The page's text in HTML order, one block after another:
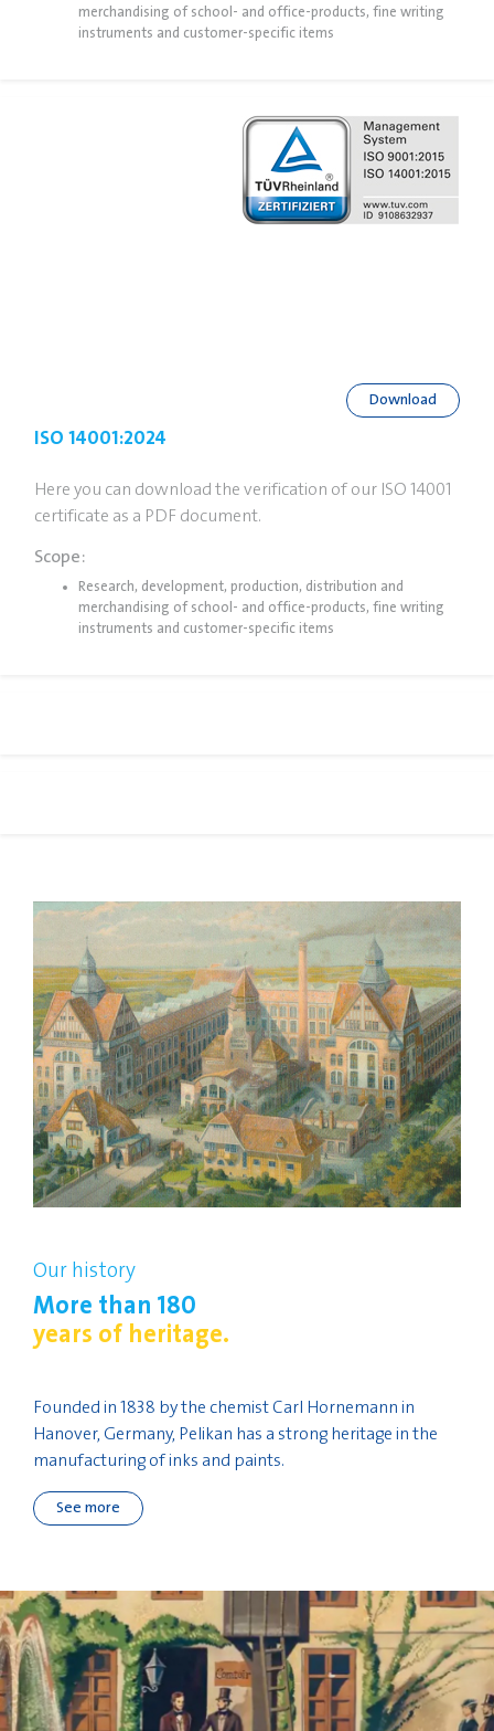
merchandising of school- and office-products, fine writing
instruments and customer-specific items
ISO 14001:2024
Here you can download the verification of our ISO 14001
certificate as a PDF document.
Scope:
Research, development, production, distribution and
merchandising of school- and office-products, fine writing
instruments and customer-specific items
Download
Our history
More than 180
years of heritage.
Founded in 1838 by the chemist Carl Hornemann in
Hanover, Germany, Pelikan has a strong heritage in the
manufacturing of inks and paints.
See more